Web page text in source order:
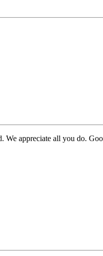
We appreciate all you do.